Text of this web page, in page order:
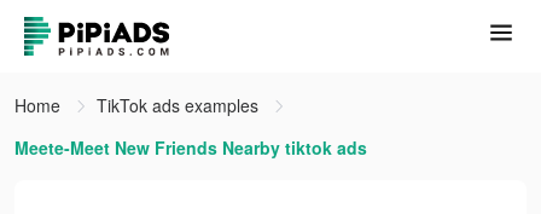
Home
TikTok ads examples
Meete-Meet New Friends Nearby tiktok ads